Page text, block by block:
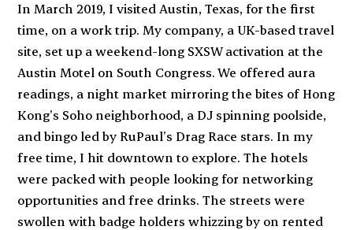
In March 2019, I visited Austin, Texas, for the first
time, on a work trip. My company, a UK-based travel
site, set up a weekend-long SXSW activation at the
Austin Motel on South Congress. We offered aura
readings, a night market mirroring the bites of Hong
Kong’s Soho neighborhood, a DJ spinning poolside,
and bingo led by RuPaul’s Drag Race stars. In my
free time, I hit downtown to explore. The hotels
were packed with people looking for networking
opportunities and free drinks. The streets were
swollen with badge holders whizzing by on rented